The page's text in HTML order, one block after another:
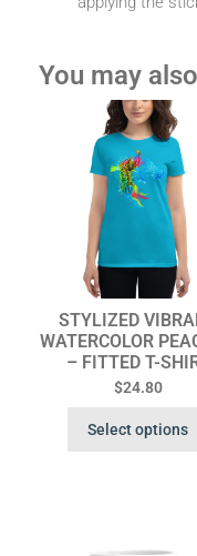
You may
STYLIZED
WATERCOLOR
– FITTED T-
$24.80
Select options